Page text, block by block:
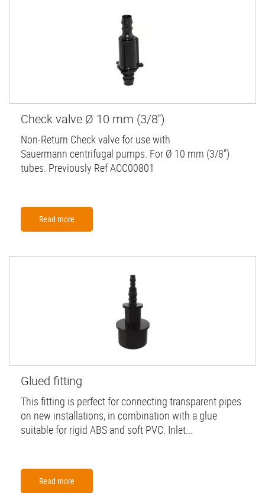
Check valve Ø 10 mm (3/8'')
Non-Return Check valve for use with
Sauermann centrifugal pumps. For Ø 10 mm (3/8")
tubes. Previously Ref ACC00801
Read more
Glued fitting
This fitting is perfect for connecting transparent pipes
on new installations, in combination with a glue
suitable for rigid ABS and soft PVC. Inlet...
Read more